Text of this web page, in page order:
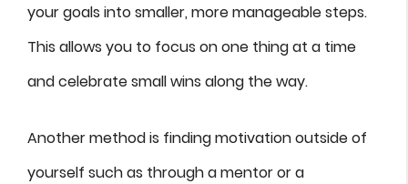
your goals into smaller, more manageable steps.
This allows you to focus on one thing at a time
and celebrate small wins along the way.
Another method is finding motivation outside of
yourself such as through a mentor or a